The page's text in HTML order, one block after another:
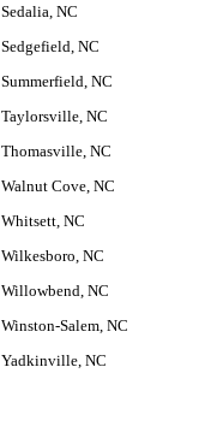
Sedalia, NC
Sedgefield, NC
Summerfield, NC
Taylorsville, NC
Thomasville, NC
Walnut Cove, NC
Whitsett, NC
Wilkesboro, NC
Willowbend, NC
Winston-Salem, NC
Yadkinville, NC